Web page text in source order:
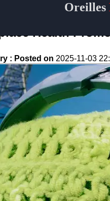
Oreilles
Health
: Posted on 2025-11-03